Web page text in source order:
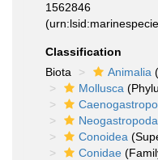
1562846
Classification
Biota
Animalia
Mollusca
Neogastropoda
Conoidea
Conidae